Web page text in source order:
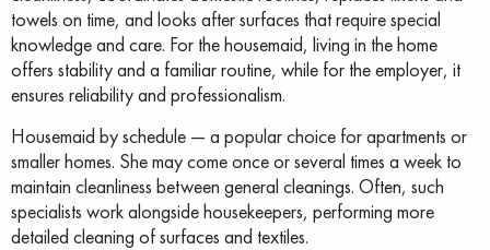
towels on time, and looks after surfaces that require special
knowledge and care. For the housemaid, living in the home
offers stability and a familiar routine, while for the employer, it
ensures reliability and professionalism.
Housemaid by schedule — a popular choice for apartments or
smaller homes. She may come once or several times a week to
maintain cleanliness between general cleanings. Often, such
specialists work alongside housekeepers, performing more
detailed cleaning of surfaces and textiles.